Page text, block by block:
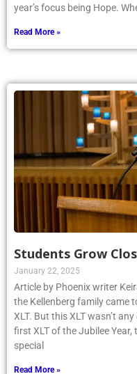
year’s focus being Hope.
Read More »
Students Grow
January 22, 2025
Article by Phoenix writer
the Kellenberg family came
XLT. But this XLT wasn’t
first XLT of the Jubilee Year,
special
Read More »